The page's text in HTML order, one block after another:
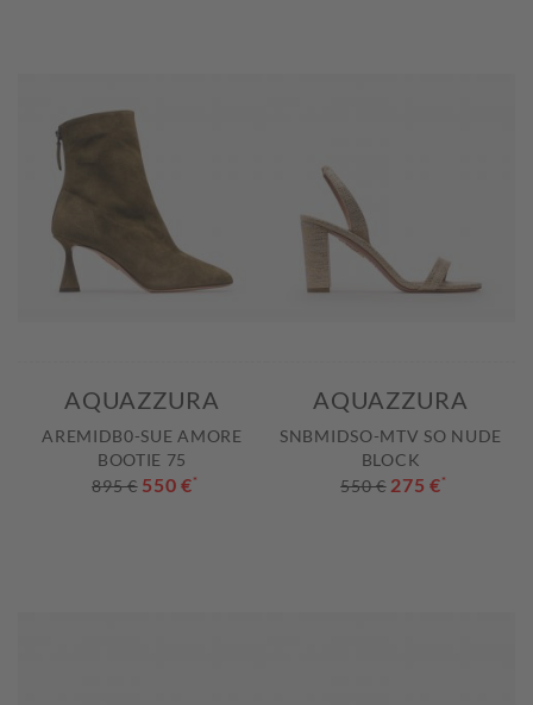
AQUAZZURA
AREMIDB0-SUE AMORE
BOOTIE 75
895 € 550 €*
AQUAZZURA
SNBMIDSO-MTV SO NUDE
BLOCK
550 € 275 €*